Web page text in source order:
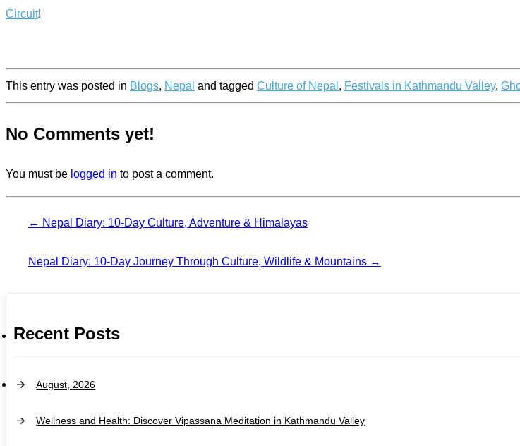
Circuit!
This entry was posted in Blogs, Nepal and tagged Culture of Nepal , Festivals in Kathmandu Valley,
No Comments yet!
You must be logged in to post a comment.
← Nepal Diary: 10-Day Culture, Adventure & Himalayas
Nepal Diary: 10-Day Journey Through Culture, Wildlife & Mountains →
Recent Posts
August, 2026
Wellness and Health: Discover Vipassana Meditation in Kathmandu Valley